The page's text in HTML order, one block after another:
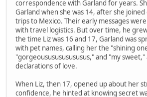
correspondence with Garland for years.
Garland when she was 14, after she
trips to Mexico. Their early messages
with travel logistics. But over time, he
the time Liz was 16 and 17, Garland was
with pet names, calling her the "shining
"gorgeoususususususus," and "my
declarations of love.
When Liz, then 17, opened up about her
confidence, he hinted at knowing secret